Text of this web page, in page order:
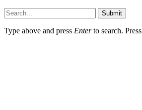
Submit
Type above and press Enterto search. Press